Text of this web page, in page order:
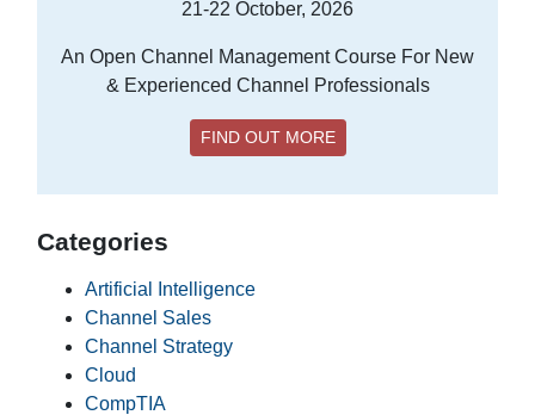
21-22 October, 2026
An Open Channel Management Course For New
& Experienced Channel Professionals
FIND OUT MORE
Categories
Artificial Intelligence
Channel Sales
Channel Strategy
Cloud
CompTIA